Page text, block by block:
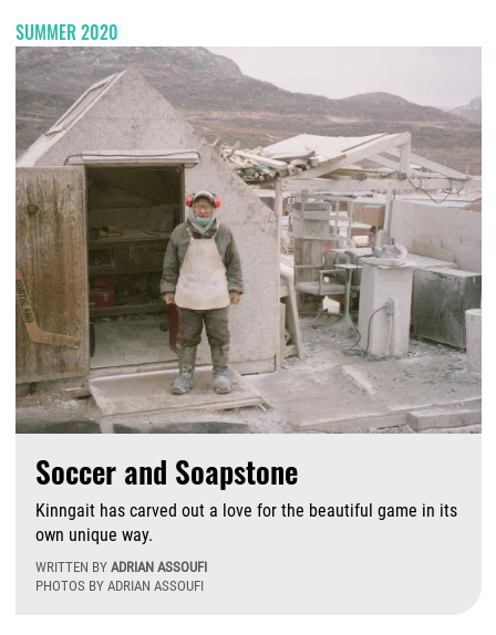
SUMMER 2020
Soccer and Soapstone
Kinngait has carved out a love for the beautiful game in its
own unique way.
WRITTEN BY ADRIAN ASSOUFI
PHOTOS BY ADRIAN ASSOUFI